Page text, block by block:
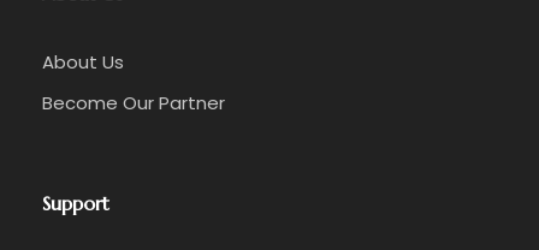
About Us
Become Our Partner
Support